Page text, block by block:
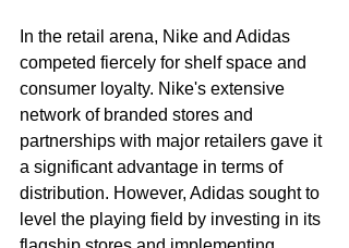
In the retail arena, Nike and Adidas
competed fiercely for shelf space and
consumer loyalty. Nike's extensive
network of branded stores and
partnerships with major retailers gave it
a significant advantage in terms of
distribution. However, Adidas sought to
level the playing field by investing in its